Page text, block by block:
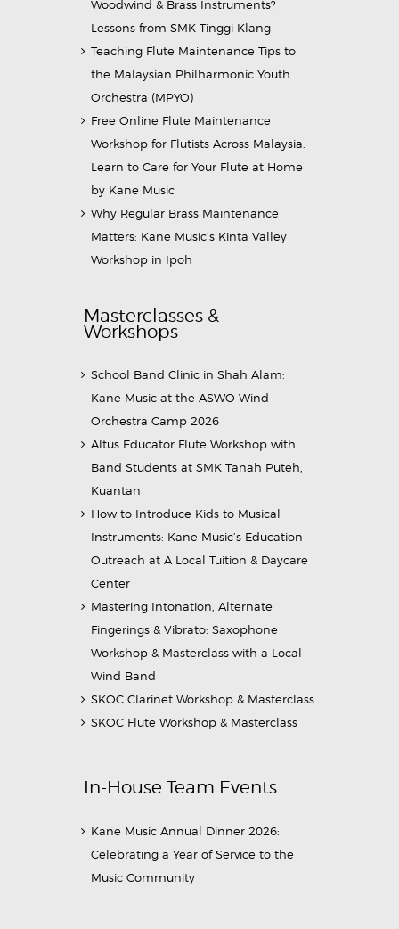
Woodwind & Brass Instruments?
Lessons from SMK Tinggi Klang
Teaching Flute Maintenance Tips to
the Malaysian Philharmonic Youth
Orchestra (MPYO)
Free Online Flute Maintenance
Workshop for Flutists Across Malaysia:
Learn to Care for Your Flute at Home
by Kane Music
Why Regular Brass Maintenance
Matters: Kane Music’s Kinta Valley
Workshop in Ipoh
Masterclasses &
Workshops
School Band Clinic in Shah Alam:
Kane Music at the ASWO Wind
Orchestra Camp 2026
Altus Educator Flute Workshop with
Band Students at SMK Tanah Puteh,
Kuantan
How to Introduce Kids to Musical
Instruments: Kane Music’s Education
Outreach at A Local Tuition & Daycare
Center
Mastering Intonation, Alternate
Fingerings & Vibrato: Saxophone
Workshop & Masterclass with a Local
Wind Band
SKOC Clarinet Workshop & Masterclass
SKOC Flute Workshop & Masterclass
In-House Team Events
Kane Music Annual Dinner 2026:
Celebrating a Year of Service to the
Music Community